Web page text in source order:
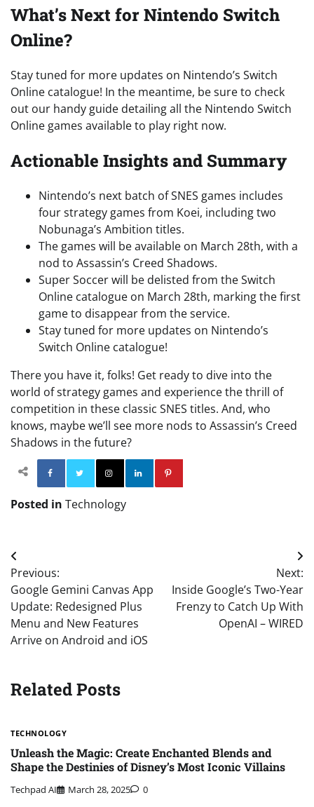
What’s Next for Nintendo Switch
Online?
Stay tuned for more updates on Nintendo’s Switch
Online catalogue! In the meantime, be sure to check
out our handy guide detailing all the Nintendo Switch
Online games available to play right now.
Actionable Insights and Summary
Nintendo’s next batch of SNES games includes
four strategy games from Koei, including two
Nobunaga’s Ambition titles.
The games will be available on March 28th, with a
nod to Assassin’s Creed Shadows.
Super Soccer will be delisted from the Switch
Online catalogue on March 28th, marking the first
game to disappear from the service.
Stay tuned for more updates on Nintendo’s
Switch Online catalogue!
There you have it, folks! Get ready to dive into the
world of strategy games and experience the thrill of
competition in these classic SNES titles. And, who
knows, maybe we’ll see more nods to Assassin’s Creed
Shadows in the future?
Facebook TwitterInstagram
Posted in Technology
Post
navigation
Previous:
Google Gemini Canvas App
Update: Redesigned Plus
Menu and New Features
Arrive on Android and iOS
Next:
Inside Google’s Two-Year
Frenzy to Catch Up With
OpenAI – WIRED
Related Posts
TECHNOLOGY
Unleash the Magic: Create Enchanted Blends and
Shape the Destinies of Disney’s Most Iconic Villains
Techpad AI March 28, 2025 0